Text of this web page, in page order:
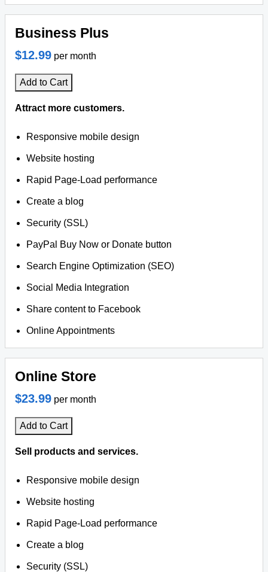
Business Plus
$12.99 per month
Add to Cart
Attract more customers.
Responsive mobile design
Website hosting
Rapid Page-Load performance
Create a blog
Security (SSL)
PayPal Buy Now or Donate button
Search Engine Optimization (SEO)
Social Media Integration
Share content to Facebook
Online Appointments
Online Store
$23.99 per month
Add to Cart
Sell products and services.
Responsive mobile design
Website hosting
Rapid Page-Load performance
Create a blog
Security (SSL)